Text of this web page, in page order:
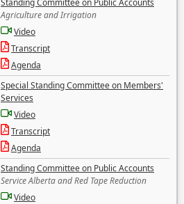
Standing Committee on Public Accounts
Agriculture and Irrigation
Video
Transcript
Agenda
Special Standing Committee on Members'
Services
Video
Transcript
Agenda
Standing Committee on Public Accounts
Service Alberta and Red Tape Reduction
Video